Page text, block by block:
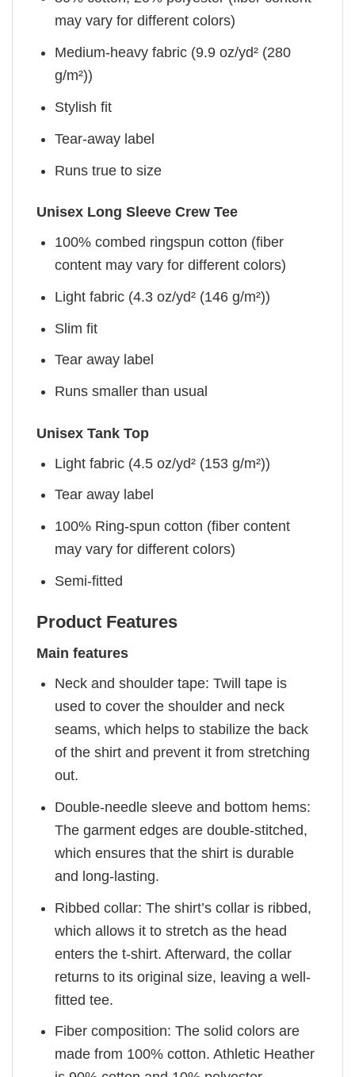
may vary for different colors)
Medium-heavy fabric (9.9 oz/yd² (280
g/m²))
Stylish fit
Tear-away label
Runs true to size
Unisex Long Sleeve Crew Tee
100% combed ringspun cotton (fiber
content may vary for different colors)
Light fabric (4.3 oz/yd² (146 g/m²))
Slim fit
Tear away label
Runs smaller than usual
Unisex Tank Top
Light fabric (4.5 oz/yd² (153 g/m²))
Tear away label
100% Ring-spun cotton (fiber content
may vary for different colors)
Semi-fitted
Product Features
Main features
Neck and shoulder tape: Twill tape is
used to cover the shoulder and neck
seams, which helps to stabilize the back
of the shirt and prevent it from stretching
out.
Double-needle sleeve and bottom hems:
The garment edges are double-stitched,
which ensures that the shirt is durable
and long-lasting.
Ribbed collar: The shirt’s collar is ribbed,
which allows it to stretch as the head
enters the t-shirt. Afterward, the collar
returns to its original size, leaving a well-
fitted tee.
Fiber composition: The solid colors are
made from 100% cotton. Athletic Heather